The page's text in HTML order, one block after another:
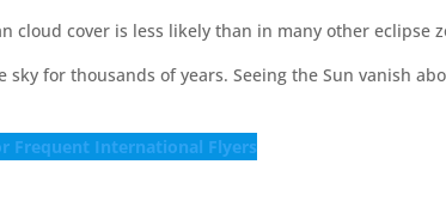
cloud cover is less likely than in many other eclipse
for thousands of years. Seeing the Sun vanish
Frequent International Flyers